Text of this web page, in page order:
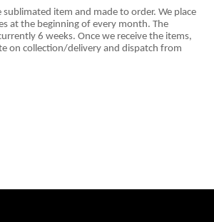
sublimated item and made to order. We place
at the beginning of every month. The
6 weeks. Once we receive the items,
on collection/delivery and dispatch from